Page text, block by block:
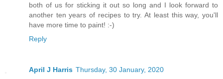
both of us for sticking it out so long and I look forward to
another ten years of recipes to try. At least this way, you'll
have more time to paint! :-)
Reply
April J Harris Thursday, 30 January, 2020